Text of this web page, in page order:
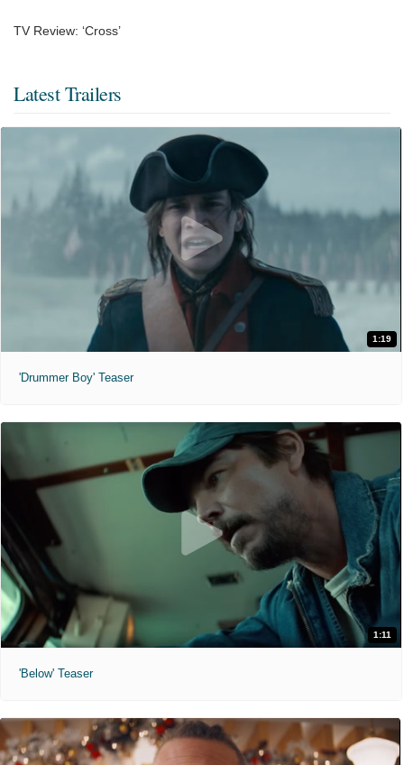
TV Review: ‘Cross’
Latest Trailers
1:19
'Drummer Boy' Teaser
1:11
'Below' Teaser